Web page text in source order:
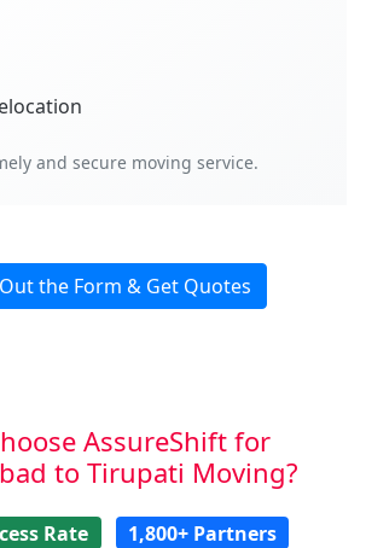
and secure moving service.
the Form & Get Quotes
AssureShift for
to Tirupati Moving?
Rate
1,800+ Partners